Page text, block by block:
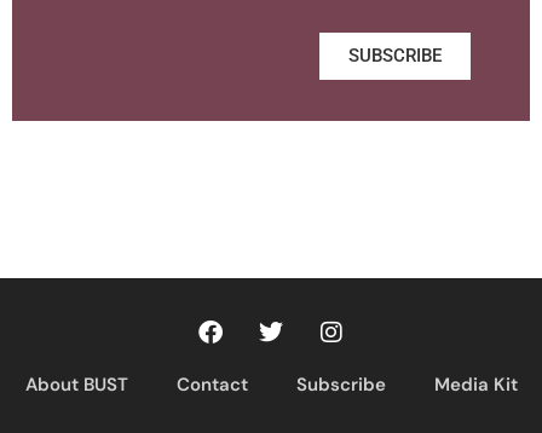
SUBSCRIBE
About BUST Contact Subscribe Media Kit